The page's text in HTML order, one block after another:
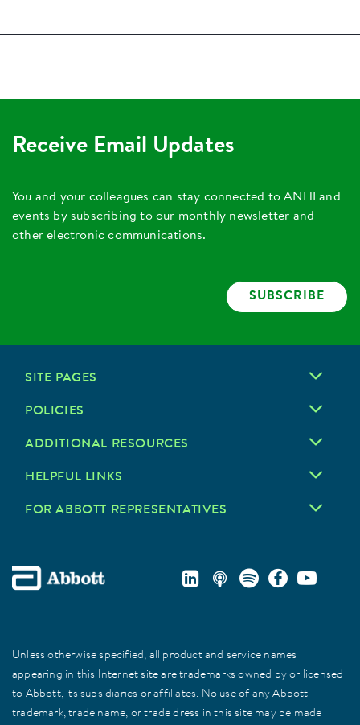
Receive Email Updates
You and your colleagues can stay connected to ANHI and
events by subscribing to our monthly newsletter and
other electronic communications.
SUBSCRIBE
SITE PAGES
POLICIES
ADDITIONAL RESOURCES
HELPFUL LINKS
FOR ABBOTT REPRESENTATIVES
Unless otherwise specified, all product and service names
appearing in this Internet site are trademarks owned by or licensed
to Abbott, its subsidiaries or affiliates. No use of any Abbott
trademark, trade name, or trade dress in this site may be made